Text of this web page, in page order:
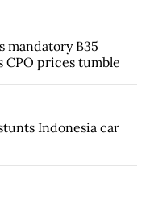
mandatory B35
CPO prices tumble
Indonesia car